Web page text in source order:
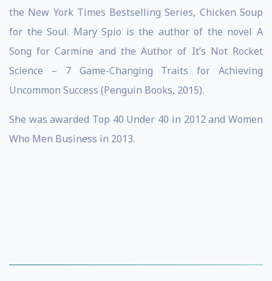
the New York Times Bestselling Series, Chicken Soup
for the Soul. Mary Spio is the author of the novel A
Song for Carmine and the Author of It’s Not Rocket
Science – 7 Game-Changing Traits for Achieving
Uncommon Success (Penguin Books, 2015).
She was awarded Top 40 Under 40 in 2012 and Women
Who Men Business in 2013.